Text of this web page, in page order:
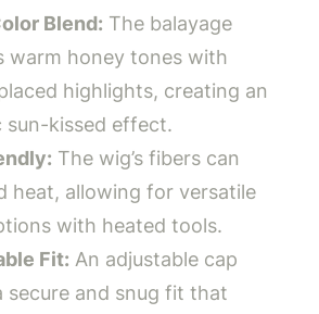
Blend: The balayage
warm honey tones with
highlights, creating an
sun-kissed effect.
The wig’s fibers can
heat, allowing for versatile
with heated tools.
Fit: An adjustable cap
secure and snug fit that